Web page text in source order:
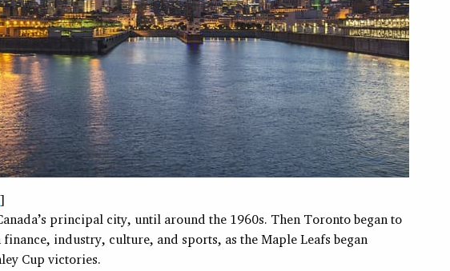
]
principal city, until around the 1960s. Then Toronto began to
industry, culture, and sports, as the Maple Leafs began
Cup victories.